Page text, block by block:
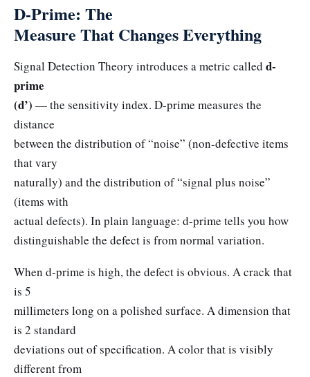
D-Prime: The
Measure That Changes Everything
Signal Detection Theory introduces a metric called d-
prime
(d’) — the sensitivity index. D-prime measures the
distance
between the distribution of “noise” (non-defective items
that vary
naturally) and the distribution of “signal plus noise”
(items with
actual defects). In plain language: d-prime tells you how
distinguishable the defect is from normal variation.
When d-prime is high, the defect is obvious. A crack that
is 5
millimeters long on a polished surface. A dimension that
is 2 standard
deviations out of specification. A color that is visibly
different from